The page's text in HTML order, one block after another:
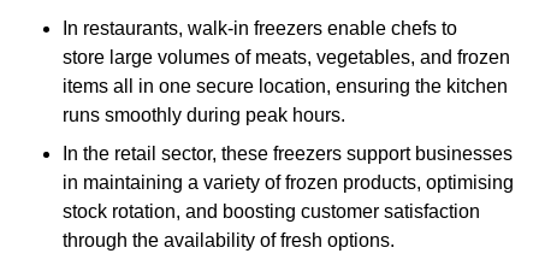
In restaurants, walk-in freezers enable chefs to
store large volumes of meats, vegetables, and frozen
items all in one secure location, ensuring the kitchen
runs smoothly during peak hours.
In the retail sector, these freezers support businesses
in maintaining a variety of frozen products, optimising
stock rotation, and boosting customer satisfaction
through the availability of fresh options.